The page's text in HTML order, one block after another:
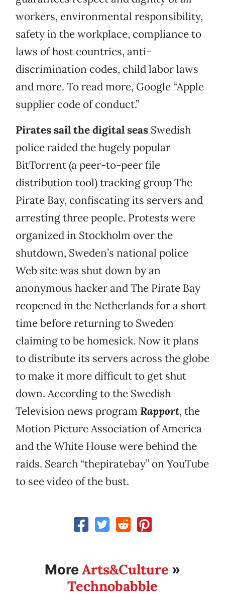
workers, environmental responsibility,
safety in the workplace, compliance to
laws of host countries, anti-
discrimination codes, child labor laws
and more. To read more, Google “Apple
supplier code of conduct.”
Pirates sail the digital seas Swedish
police raided the hugely popular
BitTorrent (a peer-to-peer file
distribution tool) tracking group The
Pirate Bay, confiscating its servers and
arresting three people. Protests were
organized in Stockholm over the
shutdown, Sweden’s national police
Web site was shut down by an
anonymous hacker and The Pirate Bay
reopened in the Netherlands for a short
time before returning to Sweden
claiming to be homesick. Now it plans
to distribute its servers across the globe
to make it more difficult to get shut
down. According to the Swedish
Television news program Rapport, the
Motion Picture Association of America
and the White House were behind the
raids. Search “thepiratebay” on YouTube
to see video of the bust.
MoreArts&Culture »
Technobabble